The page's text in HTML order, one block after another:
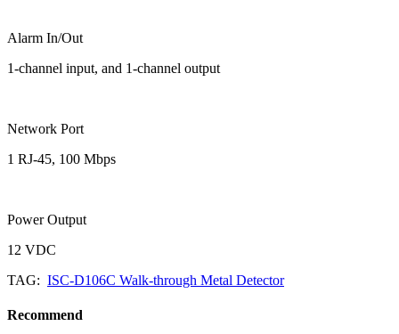
Alarm In/Out
1-channel input, and 1-channel output
Network Port
1 RJ-45, 100 Mbps
Power Output
12 VDC
TAG: ISC-D106C Walk-through Metal Detector
Recommend